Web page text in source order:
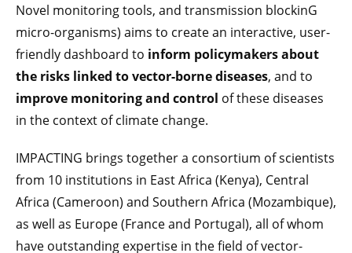
Novel monitoring tools, and transmission blockinG
micro-organisms) aims to create an interactive, user-
friendly dashboard to inform policymakers about
the risks linked to vector-borne diseases, and to
improve monitoring and control of these diseases
in the context of climate change.
IMPACTING brings together a consortium of scientists
from 10 institutions in East Africa (Kenya), Central
Africa (Cameroon) and Southern Africa (Mozambique),
as well as Europe (France and Portugal), all of whom
have outstanding expertise in the field of vector-